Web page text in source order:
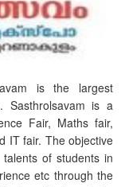
is the largest
Sasthrolsavam is a
Fair, Maths fair,
IT fair. The objective
of students in
etc through the